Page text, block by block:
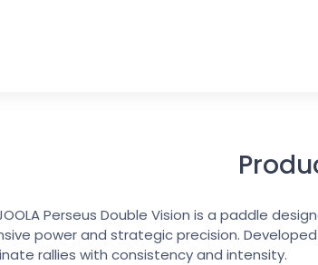
Perseus Double Vision is a paddle
power and strategic precision.
rallies with consistency and intensity.